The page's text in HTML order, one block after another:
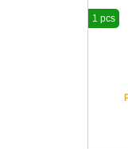
1 pcs